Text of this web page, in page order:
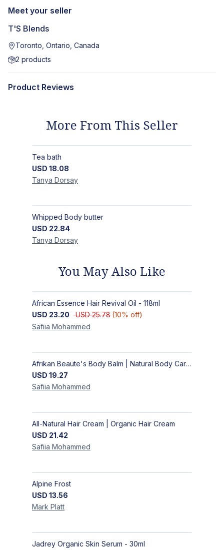
Meet your seller
T'S Blends
Toronto, Ontario, Canada
2 products
Product Reviews
More From This Seller
Tea bath
USD 18.08
Tanya Dorsay
Whipped Body butter
USD 22.84
Tanya Dorsay
You May Also Like
African Essence Hair Revival Oil - 118ml
USD 23.20 USD 25.78 (10% off)
Safiia Mohammed
Afrikan Beaute's Body Balm | Natural Body Care | Handmade Body Balm
USD 19.27
Safiia Mohammed
All-Natural Hair Cream | Organic Hair Cream
USD 21.42
Safiia Mohammed
Alpine Frost
USD 13.56
Mark Platt
Jadrey Organic Skin Serum - 30ml